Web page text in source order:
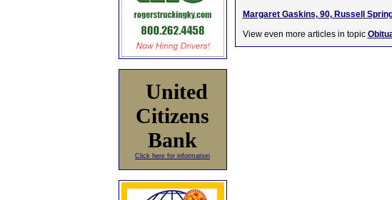
United
Citizens
Bank
Click here for information
Margaret Gaskins, 90, Russell
View even more articles in topic